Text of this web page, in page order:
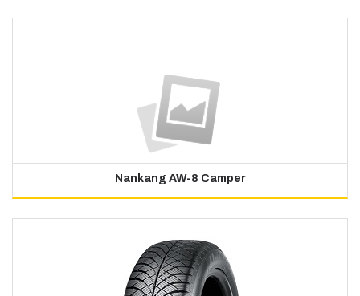
Nankang AW-8 Camper